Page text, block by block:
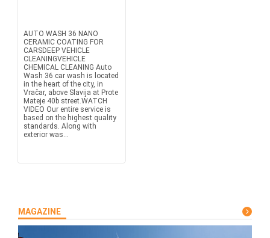
AUTO WASH 36 NANO
CERAMIC COATING FOR
CARSDEEP VEHICLE
CLEANINGVEHICLE
CHEMICAL CLEANING Auto
Wash 36 car wash is located
in the heart of the city, in
Vračar, above Slavija at Prote
Mateje 40b street.WATCH
VIDEO Our entire service is
based on the highest quality
standards. Along with
exterior was...
MAGAZINE